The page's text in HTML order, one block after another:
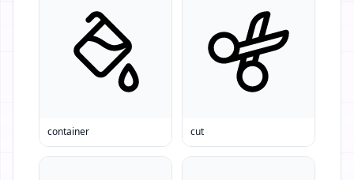
container cut